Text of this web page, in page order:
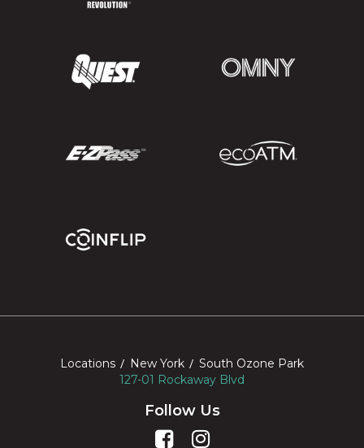
Locations New York
South Ozone Park
127-01 Rockaway Blvd
Follow Us